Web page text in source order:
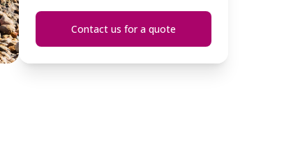
Contact us for a quote